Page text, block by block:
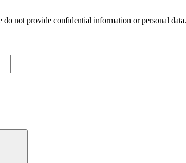
not provide confidential information or personal data.